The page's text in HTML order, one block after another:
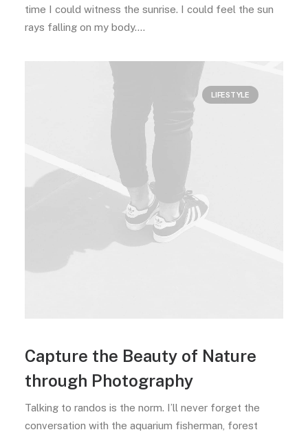
time I could witness the sunrise. I could feel the sun
rays falling on my body.…
LIFESTYLE
Capture the Beauty of Nature
through Photography
Talking to randos is the norm. I’ll never forget the
conversation with the aquarium fisherman, forest